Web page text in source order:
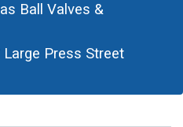
Ball Valves &
Large Press Street